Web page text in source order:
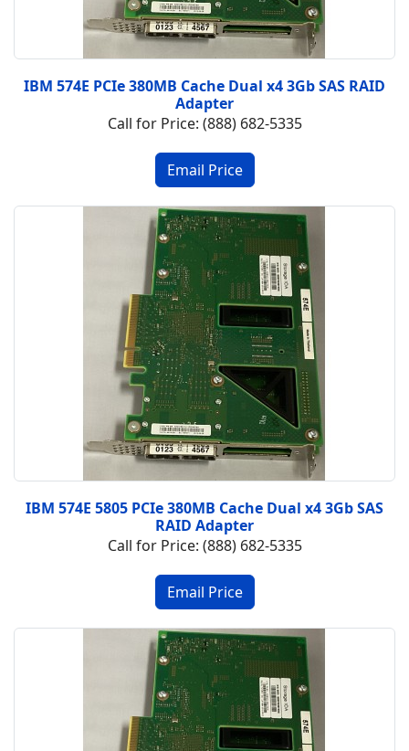
IBM 574E PCIe 380MB Cache Dual x4 3Gb SAS RAID
Adapter
Call for Price: (888) 682-5335
IBM 574E 5805 PCIe 380MB Cache Dual x4 3Gb SAS
RAID Adapter
Call for Price: (888) 682-5335